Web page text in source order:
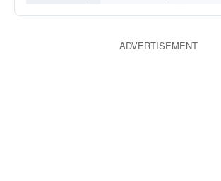
ADVERTISEMENT